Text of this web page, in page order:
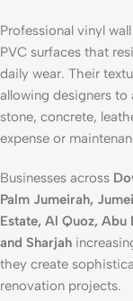
Professional vinyl
PVC surfaces that
daily wear. Their
allowing designers to
stone, concrete,
expense or
Businesses across
Palm Jumeirah,
Estate, Al Quoz, Abu
and Sharjah
they create
renovation projects.